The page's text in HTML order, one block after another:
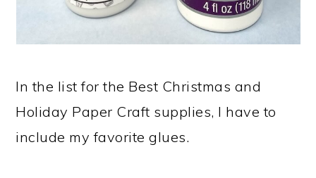
In the list for the Best Christmas and
Holiday Paper Craft supplies, I have to
include my favorite glues.